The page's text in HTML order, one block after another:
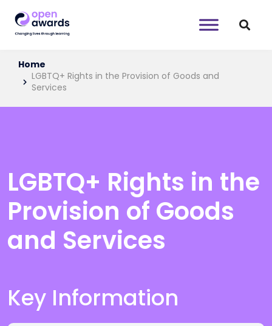
Home
LGBTQ+ Rights in the Provision of Goods and
Services
LGBTQ+ Rights in the
Provision of Goods
and Services
Key Information